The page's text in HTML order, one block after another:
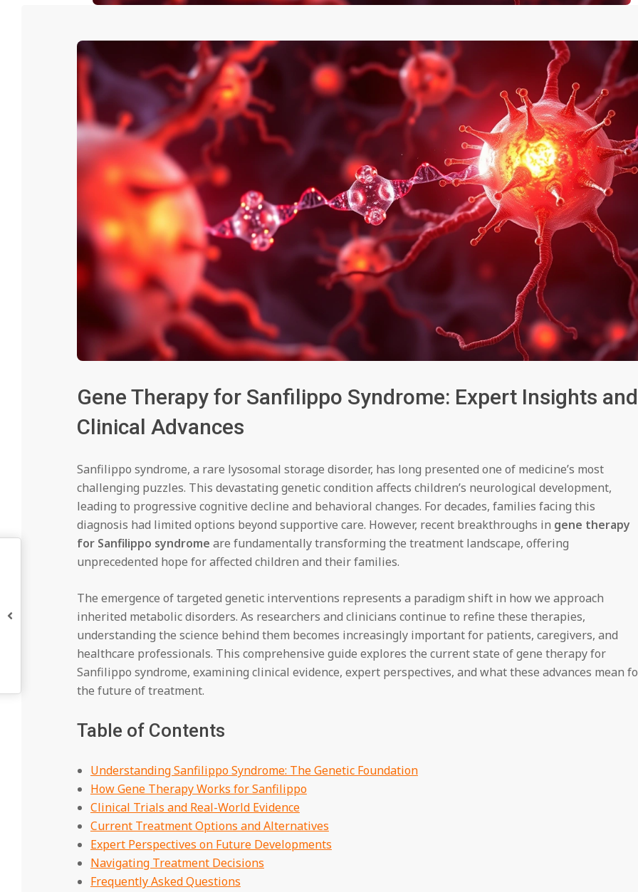
Gene Therapy for Sanfilippo Syndrome: Expert Insights and
Clinical Advances
Sanfilippo syndrome, a rare lysosomal storage disorder, has long presented one of medicine’s most
challenging puzzles. This devastating genetic condition affects children’s neurological development,
leading to progressive cognitive decline and behavioral changes. For decades, families facing this
diagnosis had limited options beyond supportive care. However, recent breakthroughs in gene therapy
for Sanfilippo syndrome are fundamentally transforming the treatment landscape, offering
unprecedented hope for affected children and their families.
The emergence of targeted genetic interventions represents a paradigm shift in how we approach
inherited metabolic disorders. As researchers and clinicians continue to refine these therapies,
understanding the science behind them becomes increasingly important for patients, caregivers, and
healthcare professionals. This comprehensive guide explores the current state of gene therapy for
Sanfilippo syndrome, examining clinical evidence, expert perspectives, and what these advances mean
the future of treatment.
Table of Contents
Understanding Sanfilippo Syndrome: The Genetic Foundation
How Gene Therapy Works for Sanfilippo
Clinical Trials and Real-World Evidence
Current Treatment Options and Alternatives
Expert Perspectives on Future Developments
Navigating Treatment Decisions
Frequently Asked Questions